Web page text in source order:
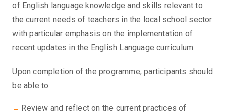
of English language knowledge and skills relevant to
the current needs of teachers in the local school sector
with particular emphasis on the implementation of
recent updates in the English Language curriculum.
Upon completion of the programme, participants should
be able to:
Review and reflect on the current practices of